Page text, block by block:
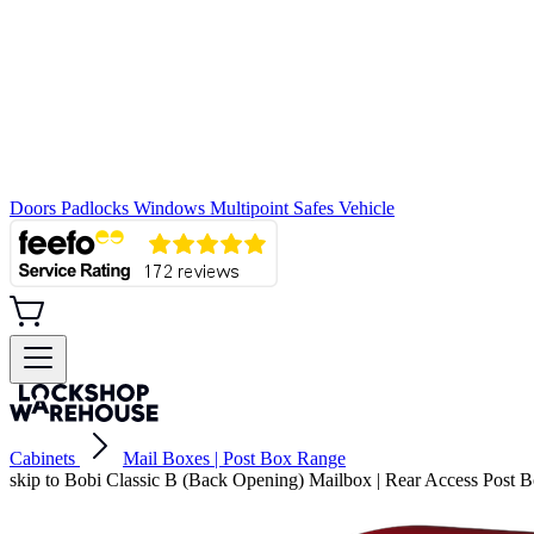
Doors Padlocks Windows Multipoint Safes Vehicle
Cabinets
Mail Boxes | Post Box Range
skip to Bobi Classic B (Back Opening) Mailbox | Rear Access Post